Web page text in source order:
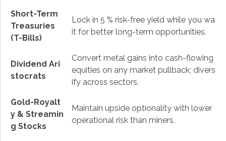
Short-Term
Treasuries
(T-Bills)
Lock in 5 % risk-free yield while you wa
it for better long-term opportunities.
Dividend Ari
stocrats
Convert metal gains into cash-flowing
equities on any market pullback; divers
ify across sectors.
Gold-Royalt
y & Streamin
g Stocks
Maintain upside optionality with lower
operational risk than miners.